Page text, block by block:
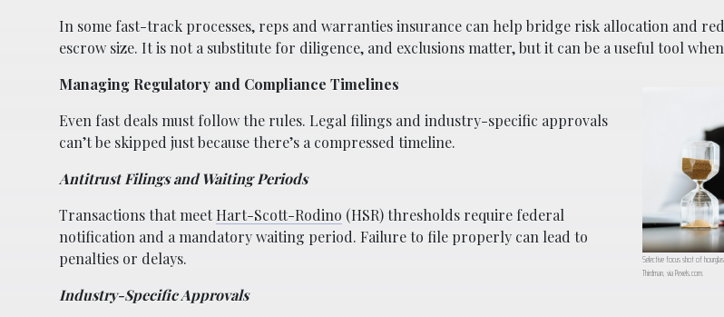
In some fast-track processes, reps and warranties insurance can help bridge risk allocation and
escrow size. It is not a substitute for diligence, and exclusions matter, but it can be a useful tool
Selective focus shot of
Thirdman, via Pexels.com.
Managing Regulatory and Compliance Timelines
Even fast deals must follow the rules. Legal filings and industry-specific approvals
can’t be skipped just because there’s a compressed timeline.
Antitrust Filings and Waiting Periods
Transactions that meetHart-Scott-Rodino (HSR) thresholds require federal
notification and a mandatory waiting period. Failure to file properly can lead to
penalties or delays.
Industry-Specific Approvals